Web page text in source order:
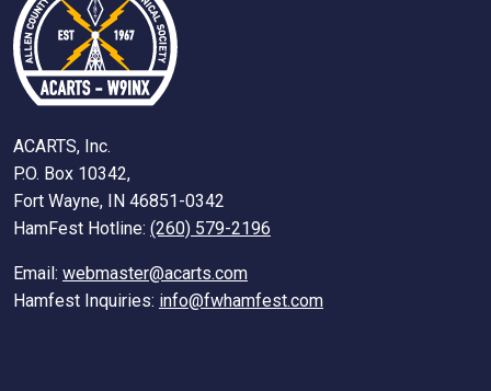
ACARTS, Inc.
P.O. Box 10342,
Fort Wayne, IN 46851-0342
HamFest Hotline: (260) 579-2196
Email: webmaster@acarts.com
Hamfest Inquiries: info@fwhamfest.com